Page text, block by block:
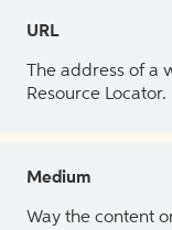
URL
The address of a
Resource
Medium
Way the content